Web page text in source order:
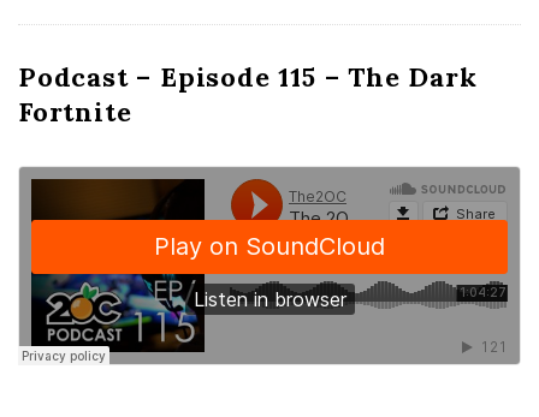
Podcast – Episode 115 – The Dark
Fortnite